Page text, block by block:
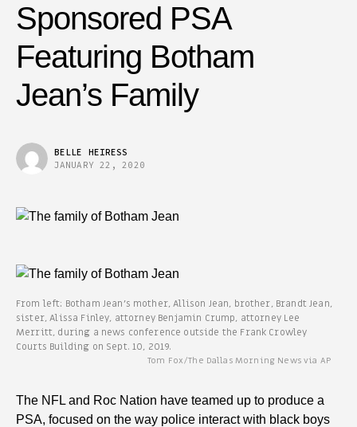
Sponsored PSA
Featuring Botham
Jean’s Family
BELLE HEIRESS
JANUARY 22, 2020
From left: Botham Jean’s mother, Allison Jean, brother, Brandt Jean,
sister, Alissa Finley, attorney Benjamin Crump, attorney Lee
Merritt, during a news conference outside the Frank Crowley
Courts Building on Sept. 10, 2019.
Tom Fox/The Dallas Morning News via AP
The NFL and Roc Nation have teamed up to produce a
PSA, focused on the way police interact with black boys